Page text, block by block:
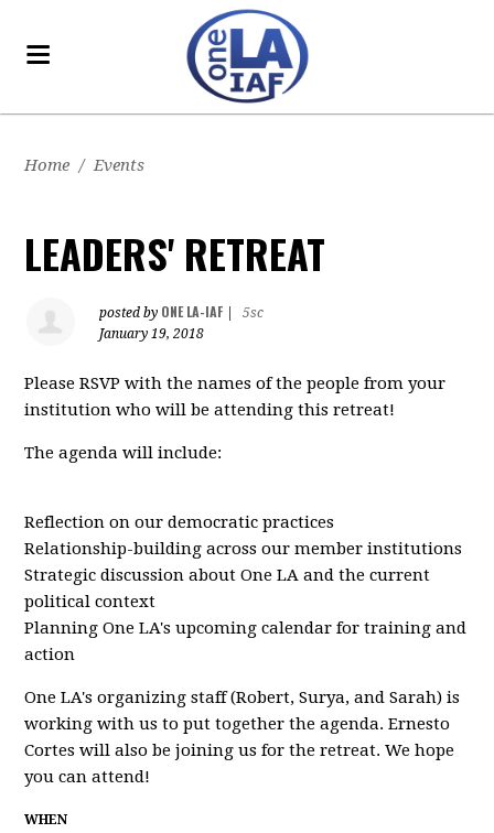
Home / Events
LEADERS' RETREAT
posted by ONE LA-IAF
5sc
January 19, 2018
Please RSVP with the names of the people from your
institution who will be attending this retreat!
The agenda will include:
Reflection on our democratic practices
Relationship-building across our member institutions
Strategic discussion about One LA and the current
political context
Planning One LA's upcoming calendar for training and
action
One LA's organizing staff (Robert, Surya, and Sarah) is
working with us to put together the agenda. Ernesto
Cortes will also be joining us for the retreat. We hope
you can attend!
WHEN